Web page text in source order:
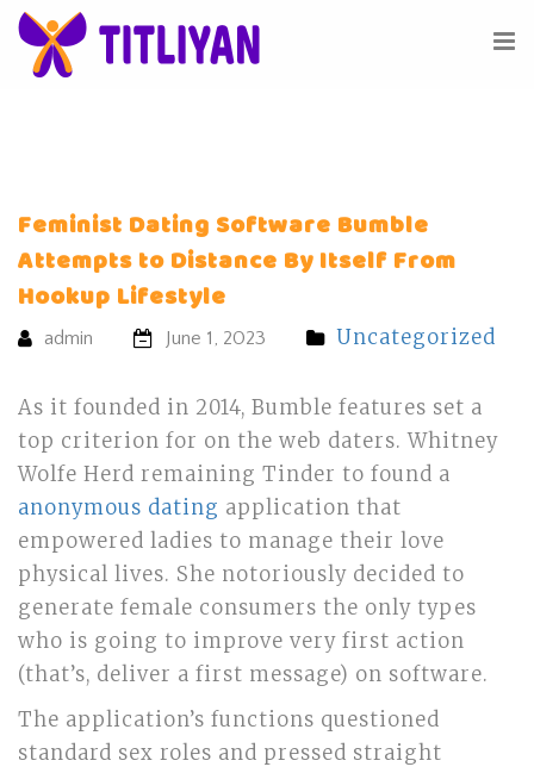
Feminist Dating Software Bumble
Attempts to Distance By Itself From
Hookup Lifestyle
admin June 1, 2023 Uncategorized
As it founded in 2014, Bumble features set a
top criterion for on the web daters. Whitney
Wolfe Herd remaining Tinder to found a
anonymous dating application that
empowered ladies to manage their love
physical lives. She notoriously decided to
generate female consumers the only types
who is going to improve very first action
(that’s, deliver a first message) on software.
The application’s functions questioned
standard sex roles and pressed straight